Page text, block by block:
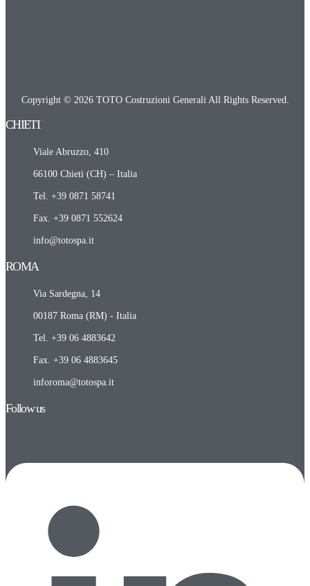
Copyright © 2026 TOTO Costruzioni Generali All Rights Reserved.
CHIETI​
Viale Abruzzo, 410
66100 Chieti (CH) – Italia
Tel. +39 0871 58741
Fax. +39 0871 552624
info@totospa.it
ROMA​
Via Sardegna, 14
00187 Roma (RM) - Italia
Tel. +39 06 4883642
Fax. +39 06 4883645
inforoma@totospa.it
Follow us